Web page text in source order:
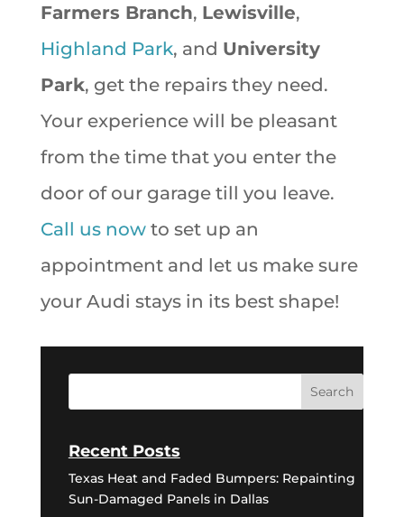
Farmers Branch, Lewisville,
Highland Park, and University
Park, get the repairs they need.
Your experience will be pleasant
from the time that you enter the
door of our garage till you leave.
Call us nowto set up an
appointment and let us make sure
your Audi stays in its best shape!
Recent Posts
Texas Heat and Faded Bumpers: Repainting
Sun-Damaged Panels in Dallas